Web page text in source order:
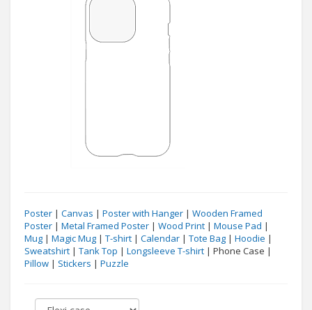
Poster | Canvas | Poster with Hanger | Wooden Framed
Poster | Metal Framed Poster | Wood Print | Mouse Pad |
Mug | Magic Mug | T-shirt | Calendar | Tote Bag | Hoodie |
Sweatshirt | Tank Top | Longsleeve T-shirt | Phone Case |
Pillow | Stickers | Puzzle